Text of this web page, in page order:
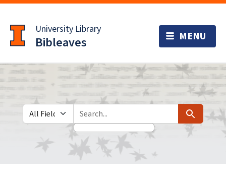
to
main
content
University Library
Bibleaves
Search in
search for Search